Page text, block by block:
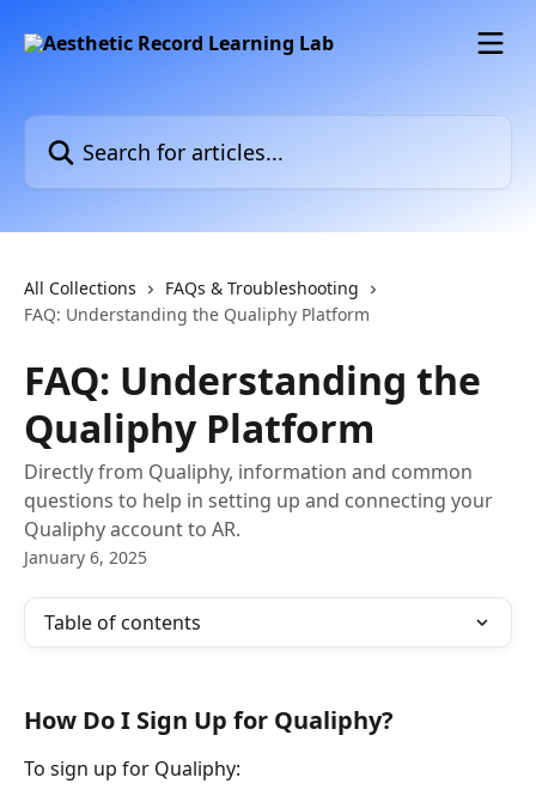
Search for articles...
All Collections
FAQs & Troubleshooting
FAQ: Understanding the Qualiphy Platform
FAQ: Understanding the
Qualiphy Platform
Directly from Qualiphy, information and common
questions to help in setting up and connecting your
Qualiphy account to AR.
January 6, 2025
Table of contents
How Do I Sign Up for Qualiphy?
To sign up for Qualiphy: